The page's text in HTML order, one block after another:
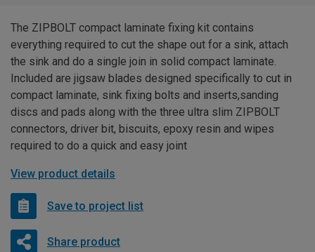
The ZIPBOLT compact laminate fixing kit contains
everything required to cut the shape out for a sink, attach
the sink and do a single join in solid compact laminate.
Included are jigsaw blades designed specifically to cut in
compact laminate, sink fixing bolts and inserts,sanding
discs and pads along with the three ultra slim ZIPBOLT
connectors, driver bit, biscuits, epoxy resin and wipes
required to do a quick and easy joint
View product details
Save to project list
Share product